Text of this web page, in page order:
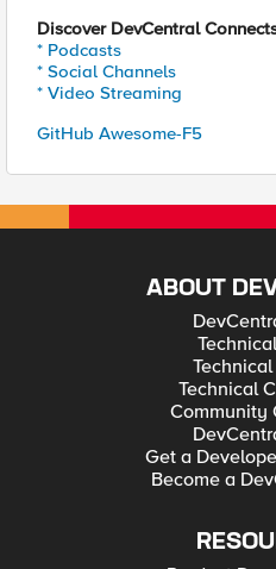
Discover DevCentral
* Podcasts
* Social Channels
* Video Streaming
GitHub Awesome-F5
ABOUT
Technical
Community
Get a
Become a